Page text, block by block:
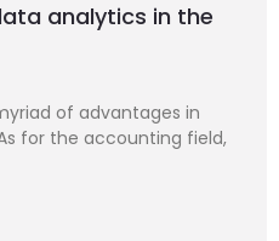
analytics in the
of advantages in
for the accounting field,